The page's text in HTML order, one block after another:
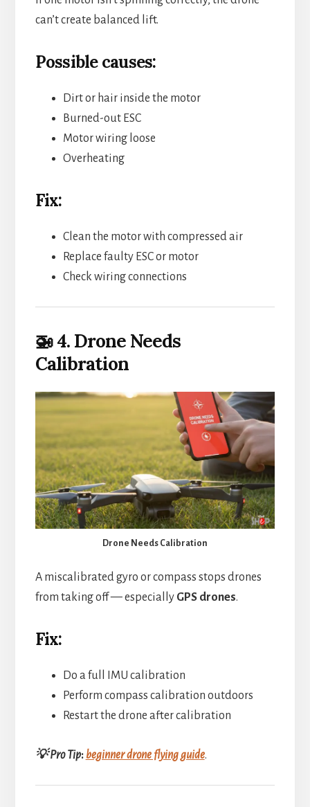
can’t create balanced lift.
Possible causes:
Dirt or hair inside the motor
Burned-out ESC
Motor wiring loose
Overheating
Fix:
Clean the motor with compressed air
Replace faulty ESC or motor
Check wiring connections
🚁 4. Drone Needs
Calibration
Drone Needs Calibration
A miscalibrated gyro or compass stops drones
from taking off — especially GPS drones.
Fix:
Do a full IMU calibration
Perform compass calibration outdoors
Restart the drone after calibration
💡 Pro Tip: beginner drone flying guide.